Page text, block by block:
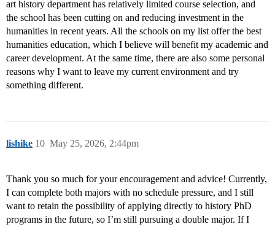
art history department has relatively limited course selection, and
the school has been cutting on and reducing investment in the
humanities in recent years. All the schools on my list offer the best
humanities education, which I believe will benefit my academic and
career development. At the same time, there are also some personal
reasons why I want to leave my current environment and try
something different.
lishike May 25, 2026, 2:44pm
10
Thank you so much for your encouragement and advice! Currently,
I can complete both majors with no schedule pressure, and I still
want to retain the possibility of applying directly to history PhD
programs in the future, so I’m still pursuing a double major. If I